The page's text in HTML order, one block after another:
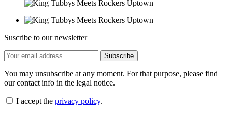
Suscribe to our newsletter
You may unsubscribe at any moment. For that purpose, please find
our contact info in the legal notice.
I accept the privacy policy.